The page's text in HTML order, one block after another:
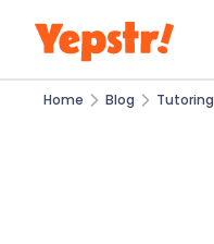
Home Blog Tutoring